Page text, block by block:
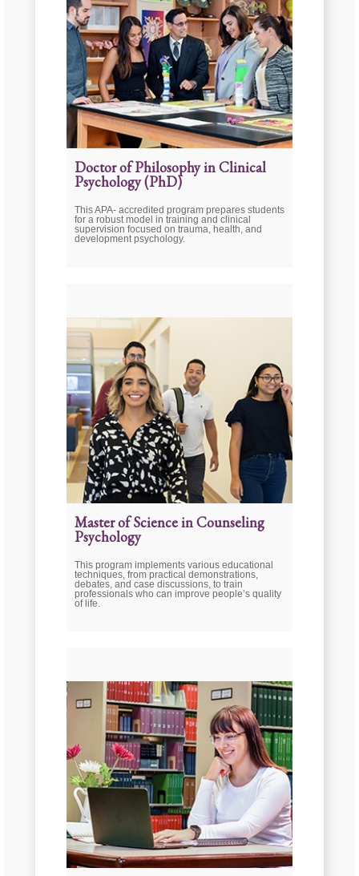
Doctor of Philosophy in Clinical
Psychology (PhD)
This APA- accredited program prepares students
for a robust model in training and clinical
supervision focused on trauma, health, and
development psychology.
Master of Science in Counseling
Psychology
This program implements various educational
techniques, from practical demonstrations,
debates, and case discussions, to train
professionals who can improve people’s quality
of life.